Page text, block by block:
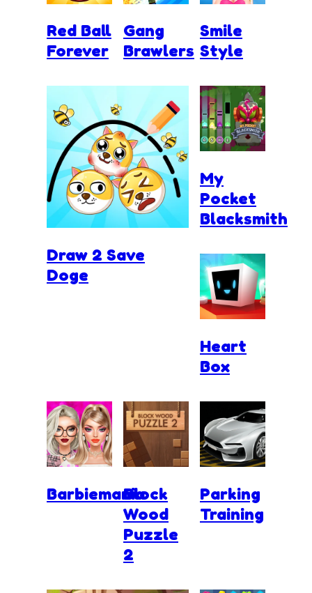
Red Ball
Forever
Gang
Brawlers
Draw 2 Save
Doge
Smile
Style
My
Pocket
Blacksmith
Heart
Box
BarbiemaniaBlock
Wood
Puzzle
2
Parking
Training